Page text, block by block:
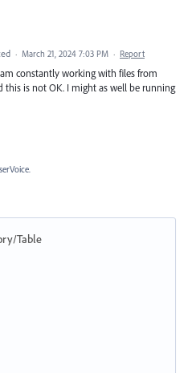
· March 21, 2024 7:03 PM · Report
am constantly working with files from
this is not OK. I might as well be running
Table